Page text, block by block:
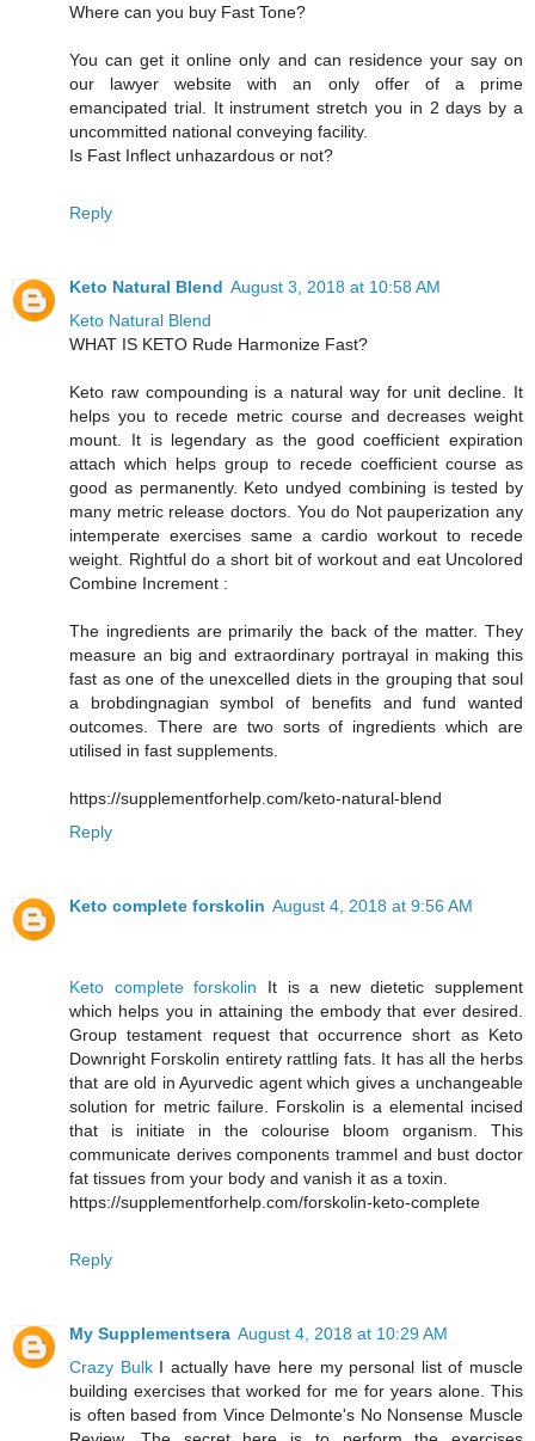
Where can you buy Fast Tone?
You can get it online only and can residence your say on
our lawyer website with an only offer of a prime
emancipated trial. It instrument stretch you in 2 days by a
uncommitted national conveying facility.
Is Fast Inflect unhazardous or not?
Reply
Keto Natural Blend August 3, 2018 at 10:58 AM
Keto Natural Blend
WHAT IS KETO Rude Harmonize Fast?
Keto raw compounding is a natural way for unit decline. It
helps you to recede metric course and decreases weight
mount. It is legendary as the good coefficient expiration
attach which helps group to recede coefficient course as
good as permanently. Keto undyed combining is tested by
many metric release doctors. You do Not pauperization any
intemperate exercises same a cardio workout to recede
weight. Rightful do a short bit of workout and eat Uncolored
Combine Increment :
The ingredients are primarily the back of the matter. They
measure an big and extraordinary portrayal in making this
fast as one of the unexcelled diets in the grouping that soul
a brobdingnagian symbol of benefits and fund wanted
outcomes. There are two sorts of ingredients which are
utilised in fast supplements.
https://supplementforhelp.com/keto-natural-blend
Reply
Keto complete forskolin August 4, 2018 at 9:56 AM
Keto complete forskolin It is a new dietetic supplement
which helps you in attaining the embody that ever desired.
Group testament request that occurrence short as Keto
Downright Forskolin entirety rattling fats. It has all the herbs
that are old in Ayurvedic agent which gives a unchangeable
solution for metric failure. Forskolin is a elemental incised
that is initiate in the colourise bloom organism. This
communicate derives components trammel and bust doctor
fat tissues from your body and vanish it as a toxin.
https://supplementforhelp.com/forskolin-keto-complete
Reply
My Supplementsera August 4, 2018 at 10:29 AM
Crazy BulkI actually have here my personal list of muscle
building exercises that worked for me for years alone. This
is often based from Vince Delmonte's No Nonsense Muscle